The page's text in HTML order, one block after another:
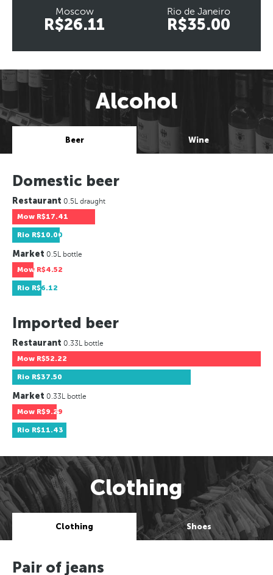
Moscow
R$26.11
Rio de Janeiro
R$35.00
Alcohol
Beer Wine
Domestic beer
Restaurant 0.5L draught
Mow R$17.41
Rio R$10.00
Market 0.5L bottle
Mow R$4.52
Rio R$6.12
Imported beer
Restaurant 0.33L bottle
Mow R$52.22
Rio R$37.50
Market 0.33L bottle
Mow R$9.29
Rio R$11.43
Clothing
Clothing Shoes
Pair of jeans